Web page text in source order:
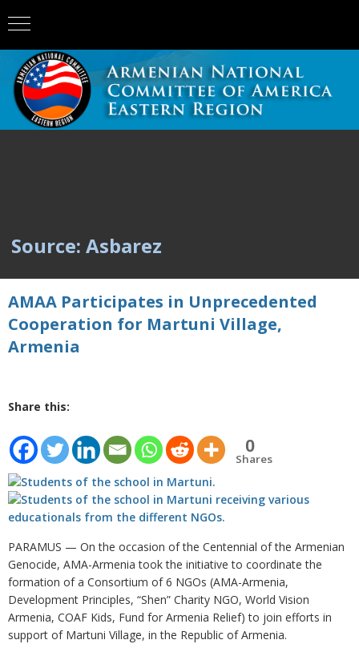
Source: Asbarez
AMAA Participates in Unprecedented
Cooperation for Martuni Village,
Armenia
Share this:
0
Shares
PARAMUS — On the occasion of the Centennial of the Armenian
Genocide, AMA-Armenia took the initiative to coordinate the
formation of a Consortium of 6 NGOs (AMA-Armenia,
Development Principles, “Shen” Charity NGO, World Vision
Armenia, COAF Kids, Fund for Armenia Relief) to join efforts in
support of Martuni Village, in the Republic of Armenia.